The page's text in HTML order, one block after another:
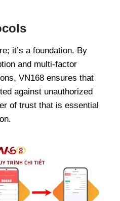
it’s a foundation. By
and multi-factor
VN168 ensures that
against unauthorized
of trust that is essential